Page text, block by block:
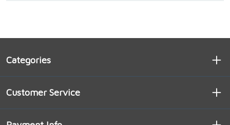
Categories
Customer Service